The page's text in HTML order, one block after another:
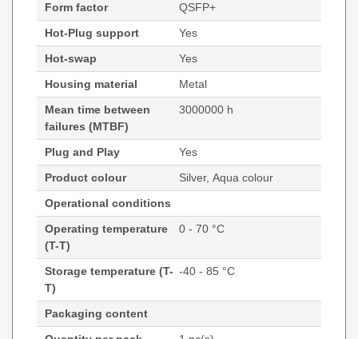
Form factor
QSFP+
Hot-Plug support
Yes
Hot-swap
Yes
Housing material
Metal
Mean time between
failures (MTBF)
3000000 h
Plug and Play
Yes
Product colour
Silver, Aqua colour
Operational conditions
Operating temperature
(T-T)
0 - 70 °C
Storage temperature (T-
T)
-40 - 85 °C
Packaging content